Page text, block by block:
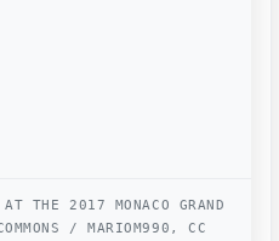
THE 2017 MONACO GRAND
/ MARIOM990, CC